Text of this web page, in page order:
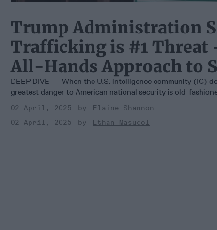
Trump Administration
Trafficking is #1 Threat
All-Hands Approach to
DEEP DIVE — When the U.S. intelligence community (IC)
greatest danger to American national security is old-
02 April, 2025
Elaine Shannon
02 April, 2025
Ethan Masucol